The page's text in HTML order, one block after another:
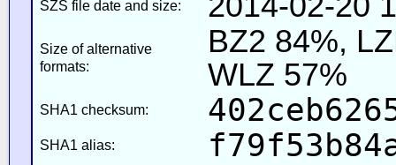
SZS file date and size:
Size of alternative
formats:
BZ2 84%,
WLZ 57%
SHA1 checksum:
SHA1 alias: